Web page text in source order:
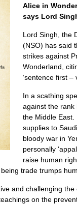
Alice in
says Lord
Lord Singh, the
(NSO) has said
strikes against
Wonderland,
‘sentence first –
In a scathing
against the rank
the Middle East.
supplies to
bloody war in
personally
raise human
trade trumps
and challenging the
on the